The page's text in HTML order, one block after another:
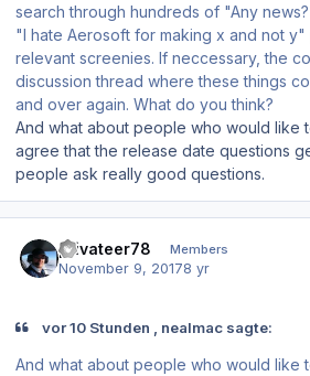
search through hundreds of "Any
"I hate Aerosoft for making x and not
relevant screenies. If neccessary, the
discussion thread where these things
and over again. What do you think?
And what about people who would like
agree that the release date questions
people ask really good questions.
privateer78 Members
November 9, 20178 yr
vor 10 Stunden , nealmac sagte:
And what about people who would like